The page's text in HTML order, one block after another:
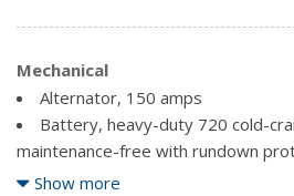
Wheelhouse liners, rear
aluminum
colour touch-screen, AM/FM stereo
digital clock, includes Bluetooth
and select phones, USB ports,
technology for radio and phone and
browse, select and install apps to
Mechanical
Alternator, 150 amps
Battery, heavy-duty 720 cold-
maintenance-free with rundown
accessory power
Show more